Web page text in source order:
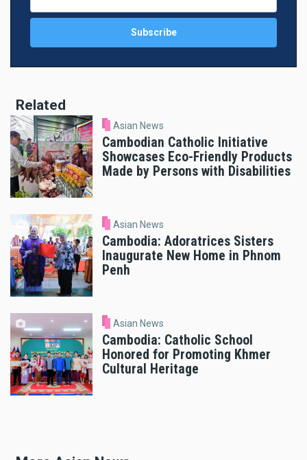
Related
Asian News
Cambodian Catholic Initiative
Showcases Eco-Friendly Products
Made by Persons with Disabilities
Asian News
Cambodia: Adoratrices Sisters
Inaugurate New Home in Phnom
Penh
Asian News
Cambodia: Catholic School
Honored for Promoting Khmer
Cultural Heritage